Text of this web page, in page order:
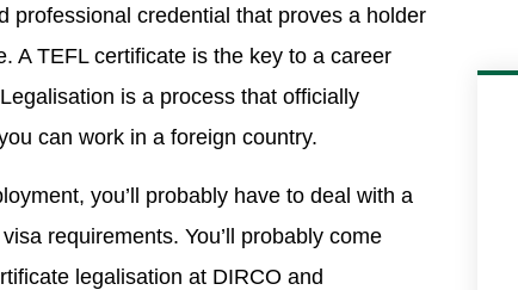
professional credential that proves a holder
A TEFL certificate is the key to a career
is a process that officially
can work in a foreign country.
you’ll probably have to deal with a
requirements. You’ll probably come
legalisation at DIRCO and